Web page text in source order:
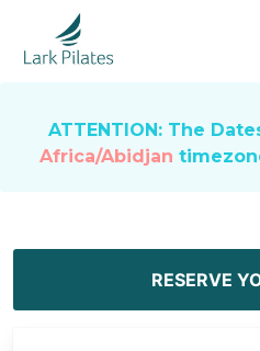
ATTENTION: The
Africa/Abidjan
RESERVE